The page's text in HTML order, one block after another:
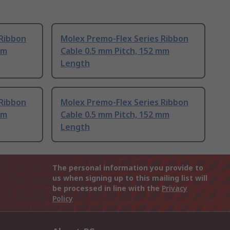
Molex Premo-Flex Series Ribbon
Cable 0.5 mm Pitch, 152 mm
Length
Molex Premo-Flex Series Ribbon
Cable 0.5 mm Pitch, 152 mm
Length
The personal information you provide to
us when signing up to this mailing list will
be processed in line with the Privacy
Policy